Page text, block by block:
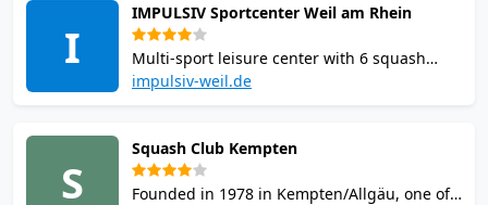
available with student and youth discounts.
I
IMPULSIV Sportcenter Weil am Rhein
Multi-sport leisure center with 6 squash
courts featuring glass back walls and
1,800 sqm, sauna free after sport, and a
bistro. Online booking via Eversports.
impulsiv-weil.de
S
Squash Club Kempten
Founded in 1978 in Kempten/Allgäu, one of